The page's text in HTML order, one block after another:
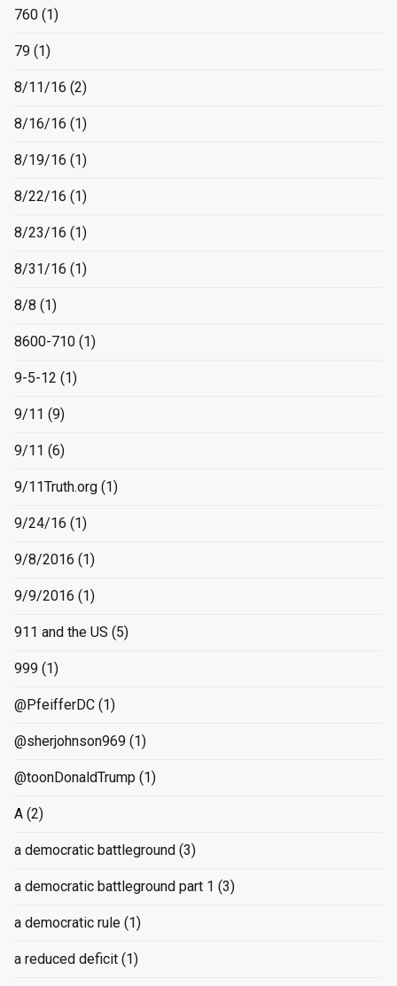
760 (1)
79 (1)
8/11/16 (2)
8/16/16 (1)
8/19/16 (1)
8/22/16 (1)
8/23/16 (1)
8/31/16 (1)
8/8 (1)
8600-710 (1)
9-5-12 (1)
9/11 (9)
9/11 (6)
9/11Truth.org (1)
9/24/16 (1)
9/8/2016 (1)
9/9/2016 (1)
911 and the US (5)
999 (1)
@PfeifferDC (1)
@sherjohnson969 (1)
@toonDonaldTrump (1)
A (2)
a democratic battleground (3)
a democratic battleground part 1 (3)
a democratic rule (1)
a reduced deficit (1)